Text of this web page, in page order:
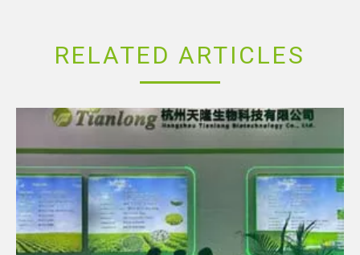
RELATED ARTICLES